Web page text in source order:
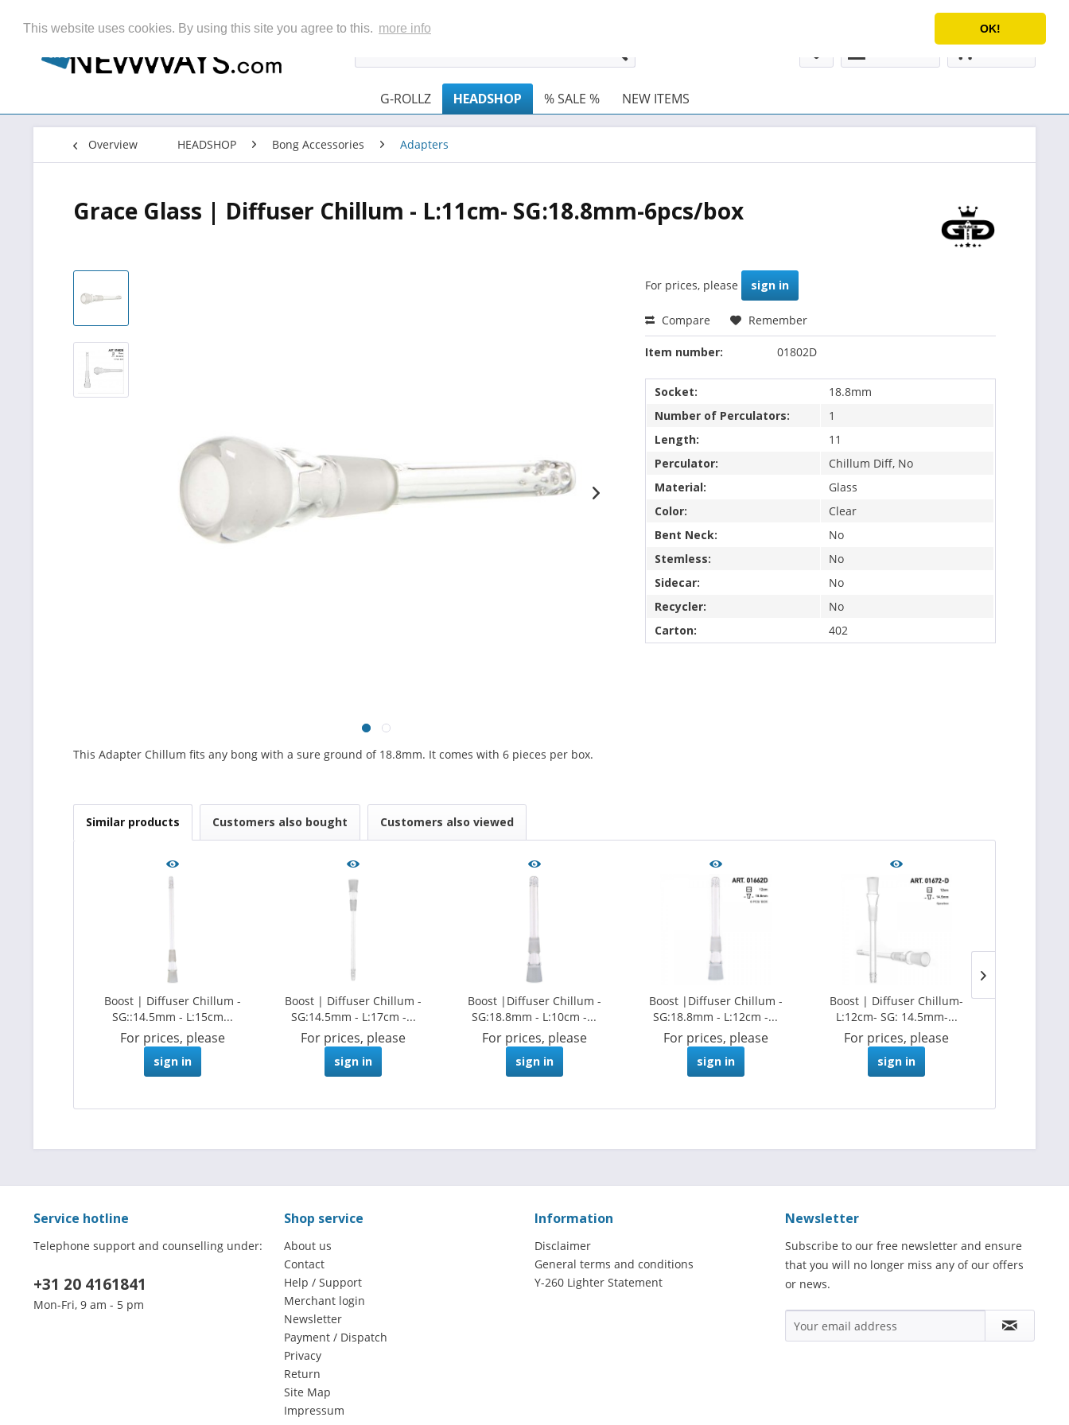
This website uses cookies. By using this site you agree to this. more info OK!
English Service/Help
G-ROLLZ HEADSHOP % SALE % NEW ITEMS
Overview HEADSHOP Bong Accessories Adapters
Grace Glass | Diffuser Chillum - L:11cm- SG:18.8mm-6pcs/box
This Adapter Chillum fits any bong with a sure ground of 18.8mm. It comes with 6 pieces per box.
For prices, please sign in
Compare Remember
Item number: 01802D
Socket:
18.8mm
Number of Perculators:
1
Length:
11
Perculator:
Chillum Diff, No
Material:
Glass
Color:
Clear
Bent Neck:
No
Stemless:
No
Sidecar:
No
Recycler:
No
Carton:
402
Similar products Customers also bought Customers also viewed
Boost | Diffuser Chillum -
SG::14.5mm - L:15cm...
For prices, please
sign in
Boost | Diffuser Chillum -
SG:14.5mm - L:17cm -...
For prices, please
sign in
Boost |Diffuser Chillum -
SG:18.8mm - L:10cm -...
For prices, please
sign in
Boost |Diffuser Chillum -
SG:18.8mm - L:12cm -...
For prices, please
sign in
Boost | Diffuser Chillum-
L:12cm- SG: 14.5mm-...
For prices, please
sign in
Service hotline
Telephone support and counselling under:
+31 20 4161841
Mon-Fri, 9 am - 5 pm
Shop service
About us
Contact
Help / Support
Merchant login
Newsletter
Payment / Dispatch
Privacy
Return
Site Map
Impressum
Information
Disclaimer
General terms and conditions
Y-260 Lighter Statement
Newsletter
Subscribe to our free newsletter and ensure
that you will no longer miss any of our offers
or news.